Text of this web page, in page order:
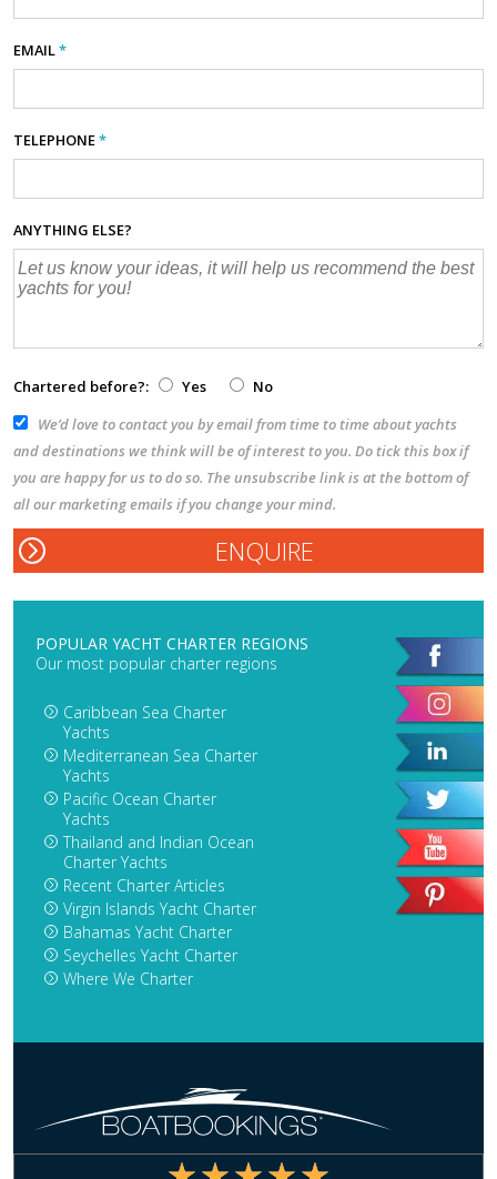
EMAIL*
TELEPHONE*
ANYTHING ELSE?
Chartered before?: Yes
No
We’d love to contact you by email from time to time about yachts
and destinations we think will be of interest to you. Do tick this box if
you are happy for us to do so. The unsubscribe link is at the bottom of
all our marketing emails if you change your mind.
POPULAR YACHT CHARTER REGIONS
Our most popular charter regions
Caribbean Sea Charter
Yachts
Mediterranean Sea Charter
Yachts
Pacific Ocean Charter
Yachts
Thailand and Indian Ocean
Charter Yachts
Recent Charter Articles
Virgin Islands Yacht Charter
Bahamas Yacht Charter
Seychelles Yacht Charter
Where We Charter